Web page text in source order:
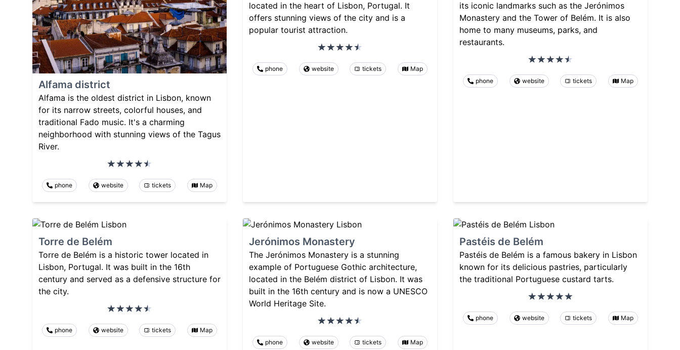
Alfama district
Alfama is the oldest district in Lisbon, known
for its narrow streets, colorful houses, and
traditional Fado music. It's a charming
neighborhood with stunning views of the Tagus
River.
phone website tickets Map
located in the heart of Lisbon, Portugal. It
offers stunning views of the city and is a
popular tourist attraction.
phone website tickets Map
its iconic landmarks such as the Jerónimos
Monastery and the Tower of Belém. It is also
home to many museums, parks, and
restaurants.
phone website tickets Map
Torre de Belém
Torre de Belém is a historic tower located in
Lisbon, Portugal. It was built in the 16th
century and served as a defensive structure for
the city.
phone website tickets Map
Jerónimos Monastery
The Jerónimos Monastery is a stunning
example of Portuguese Gothic architecture,
located in the Belém district of Lisbon. It was
built in the 16th century and is now a UNESCO
World Heritage Site.
phone website tickets Map
Pastéis de Belém
Pastéis de Belém is a famous bakery in Lisbon
known for its delicious pastries, particularly
the traditional Portuguese custard tarts.
phone website tickets Map